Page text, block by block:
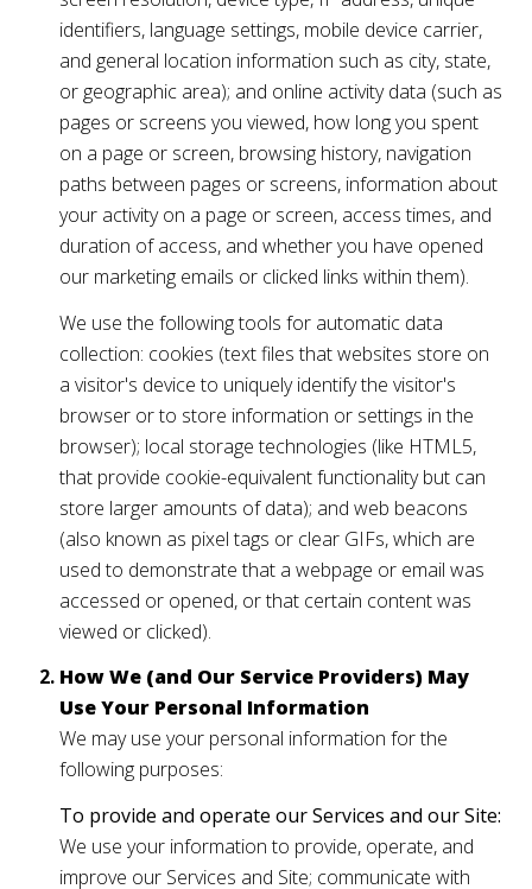
identifiers, language settings, mobile device carrier,
and general location information such as city, state,
or geographic area); and online activity data (such as
pages or screens you viewed, how long you spent
on a page or screen, browsing history, navigation
paths between pages or screens, information about
your activity on a page or screen, access times, and
duration of access, and whether you have opened
our marketing emails or clicked links within them).
We use the following tools for automatic data
collection: cookies (text files that websites store on
a visitor's device to uniquely identify the visitor's
browser or to store information or settings in the
browser); local storage technologies (like HTML5,
that provide cookie-equivalent functionality but can
store larger amounts of data); and web beacons
(also known as pixel tags or clear GIFs, which are
used to demonstrate that a webpage or email was
accessed or opened, or that certain content was
viewed or clicked).
How We (and Our Service Providers) May
Use Your Personal Information
We may use your personal information for the
following purposes:
To provide and operate our Services and our Site:
We use your information to provide, operate, and
improve our Services and Site; communicate with